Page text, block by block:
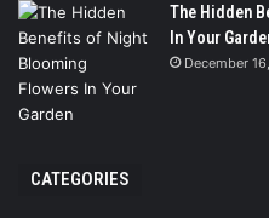
The Hidden
In Your
December
CATEGORIES